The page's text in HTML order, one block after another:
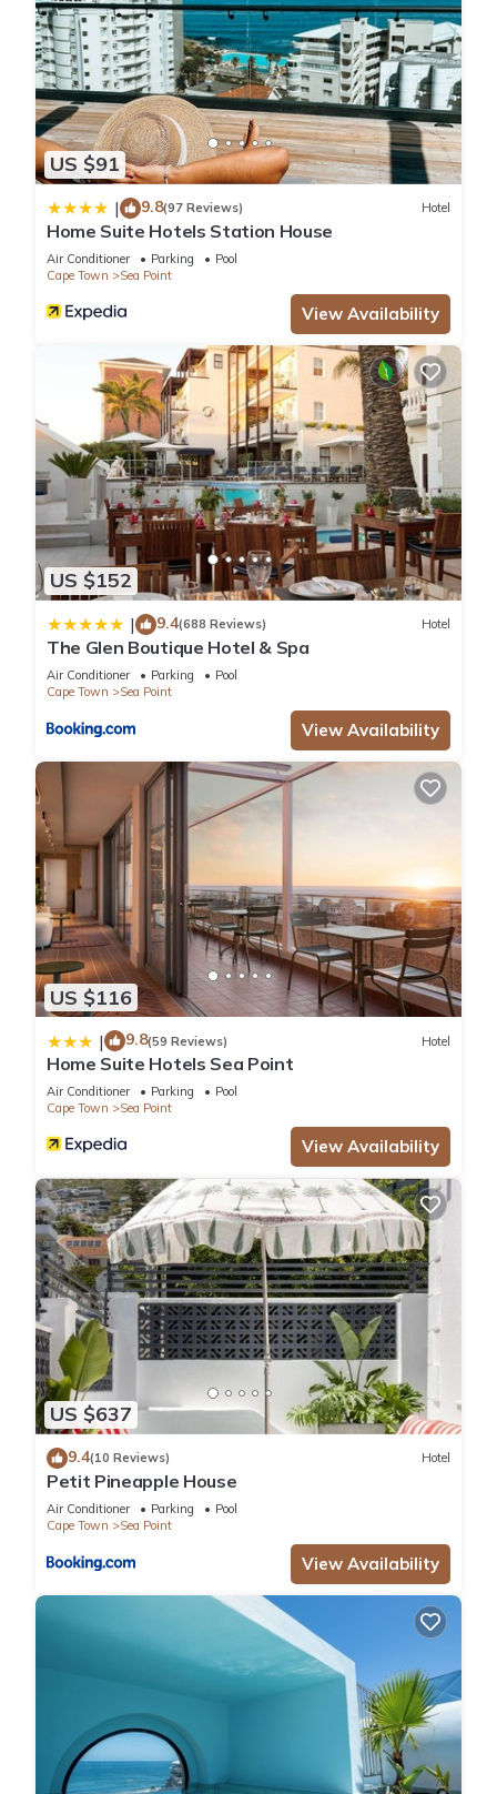
US $91
| 9.8(97 Reviews) Hotel
Home Suite Hotels Station House
Air Conditioner Parking
Pool
Cape Town
Sea Point
View Availability
US $152
| 9.4(688 Reviews) Hotel
The Glen Boutique Hotel & Spa
Air Conditioner Parking
Pool
Cape Town
Sea Point
View Availability
US $116
| 9.8(59 Reviews) Hotel
Home Suite Hotels Sea Point
Air Conditioner Parking
Pool
Cape Town
Sea Point
View Availability
US $637
9.4(10 Reviews) Hotel
Petit Pineapple House
Air Conditioner Parking
Pool
Cape Town
Sea Point
View Availability